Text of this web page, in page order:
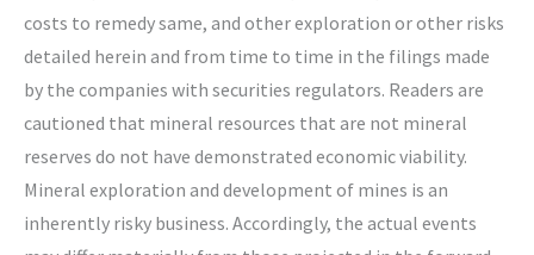
costs to remedy same, and other exploration or other risks
detailed herein and from time to time in the filings made
by the companies with securities regulators. Readers are
cautioned that mineral resources that are not mineral
reserves do not have demonstrated economic viability.
Mineral exploration and development of mines is an
inherently risky business. Accordingly, the actual events